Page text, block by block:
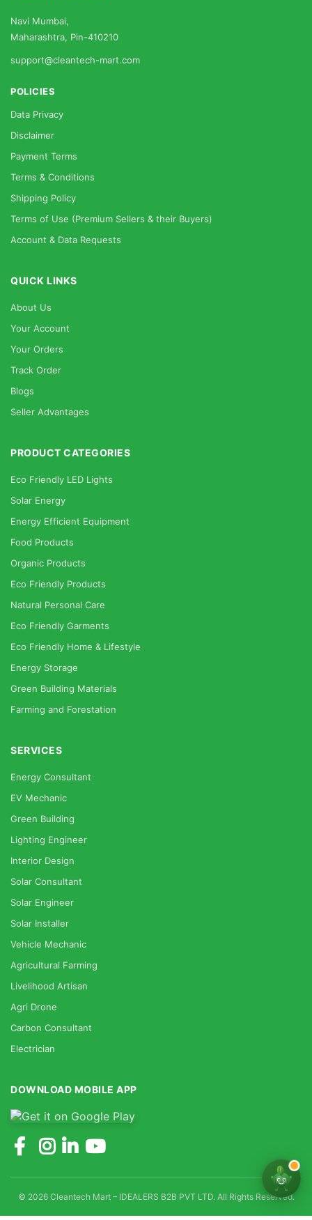
Navi Mumbai,
Maharashtra, Pin-410210
support@cleantech-mart.com
POLICIES
Data Privacy
Disclaimer
Payment Terms
Terms & Conditions
Shipping Policy
Terms of Use (Premium Sellers & their Buyers)
Account & Data Requests
QUICK LINKS
About Us
Your Account
Your Orders
Track Order
Blogs
Seller Advantages
PRODUCT CATEGORIES
Eco Friendly LED Lights
Solar Energy
Energy Efficient Equipment
Food Products
Organic Products
Eco Friendly Products
Natural Personal Care
Eco Friendly Garments
Eco Friendly Home & Lifestyle
Energy Storage
Green Building Materials
Farming and Forestation
SERVICES
Energy Consultant
EV Mechanic
Green Building
Lighting Engineer
Interior Design
Solar Consultant
Solar Engineer
Solar Installer
Vehicle Mechanic
Agricultural Farming
Livelihood Artisan
Agri Drone
Carbon Consultant
Electrician
DOWNLOAD MOBILE APP
© 2026 Cleantech Mart – IDEALERS B2B PVT LTD. All Rights Reserved.